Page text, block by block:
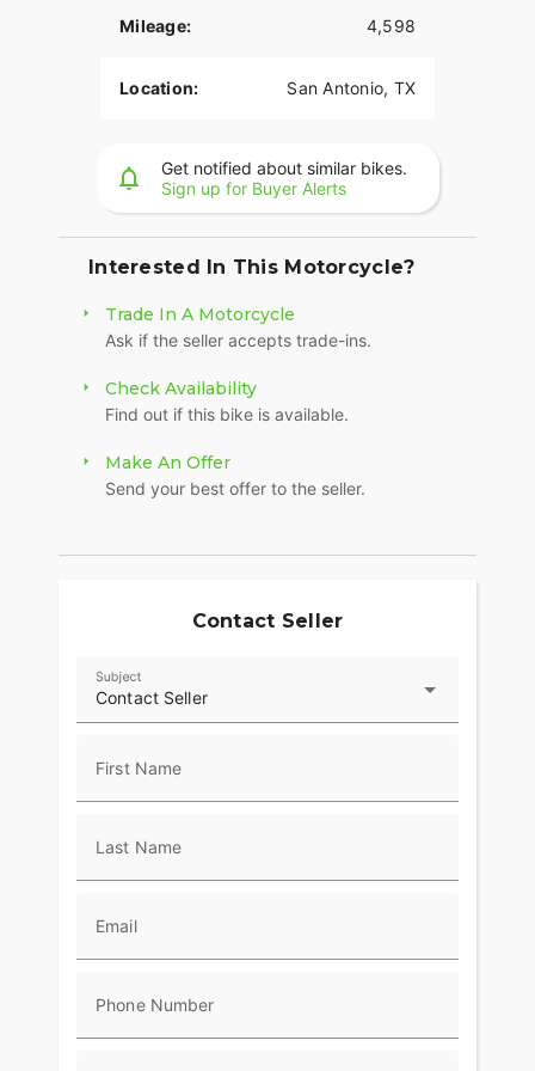
Mileage: 4,598
Location: San Antonio, TX
Get notified about similar bikes.
Sign up for Buyer Alerts
Interested In This Motorcycle?
Trade In A Motorcycle
Ask if the seller accepts trade-ins.
Check Availability
Find out if this bike is available.
Make An Offer
Send your best offer to the seller.
Contact Seller
Contact Seller
Subject
First Name
Last Name
Email
Phone Number